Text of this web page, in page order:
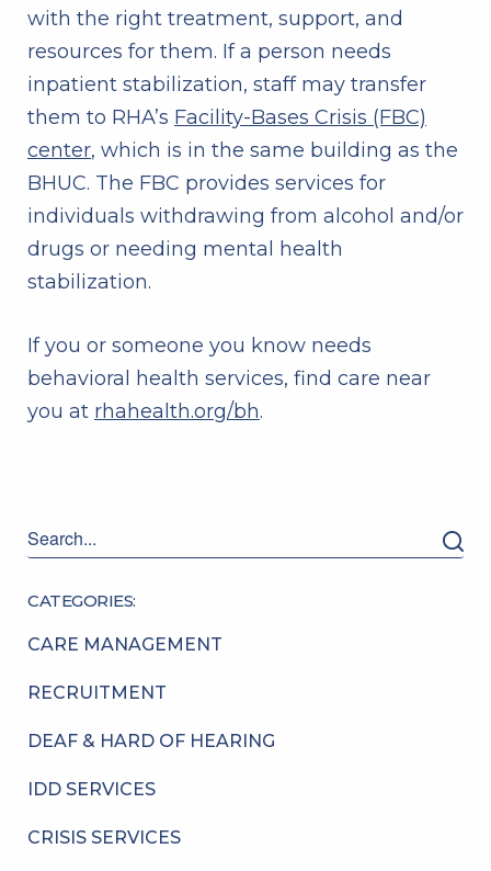
with the right treatment, support, and
resources for them. If a person needs
inpatient stabilization, staff may transfer
them to RHA’s Facility-Bases Crisis (FBC)
center, which is in the same building as the
BHUC. The FBC provides services for
individuals withdrawing from alcohol and/or
drugs or needing mental health
stabilization.
If you or someone you know needs
behavioral health services, find care near
you at rhahealth.org/bh.
CATEGORIES:
CARE MANAGEMENT
RECRUITMENT
DEAF & HARD OF HEARING
IDD SERVICES
CRISIS SERVICES